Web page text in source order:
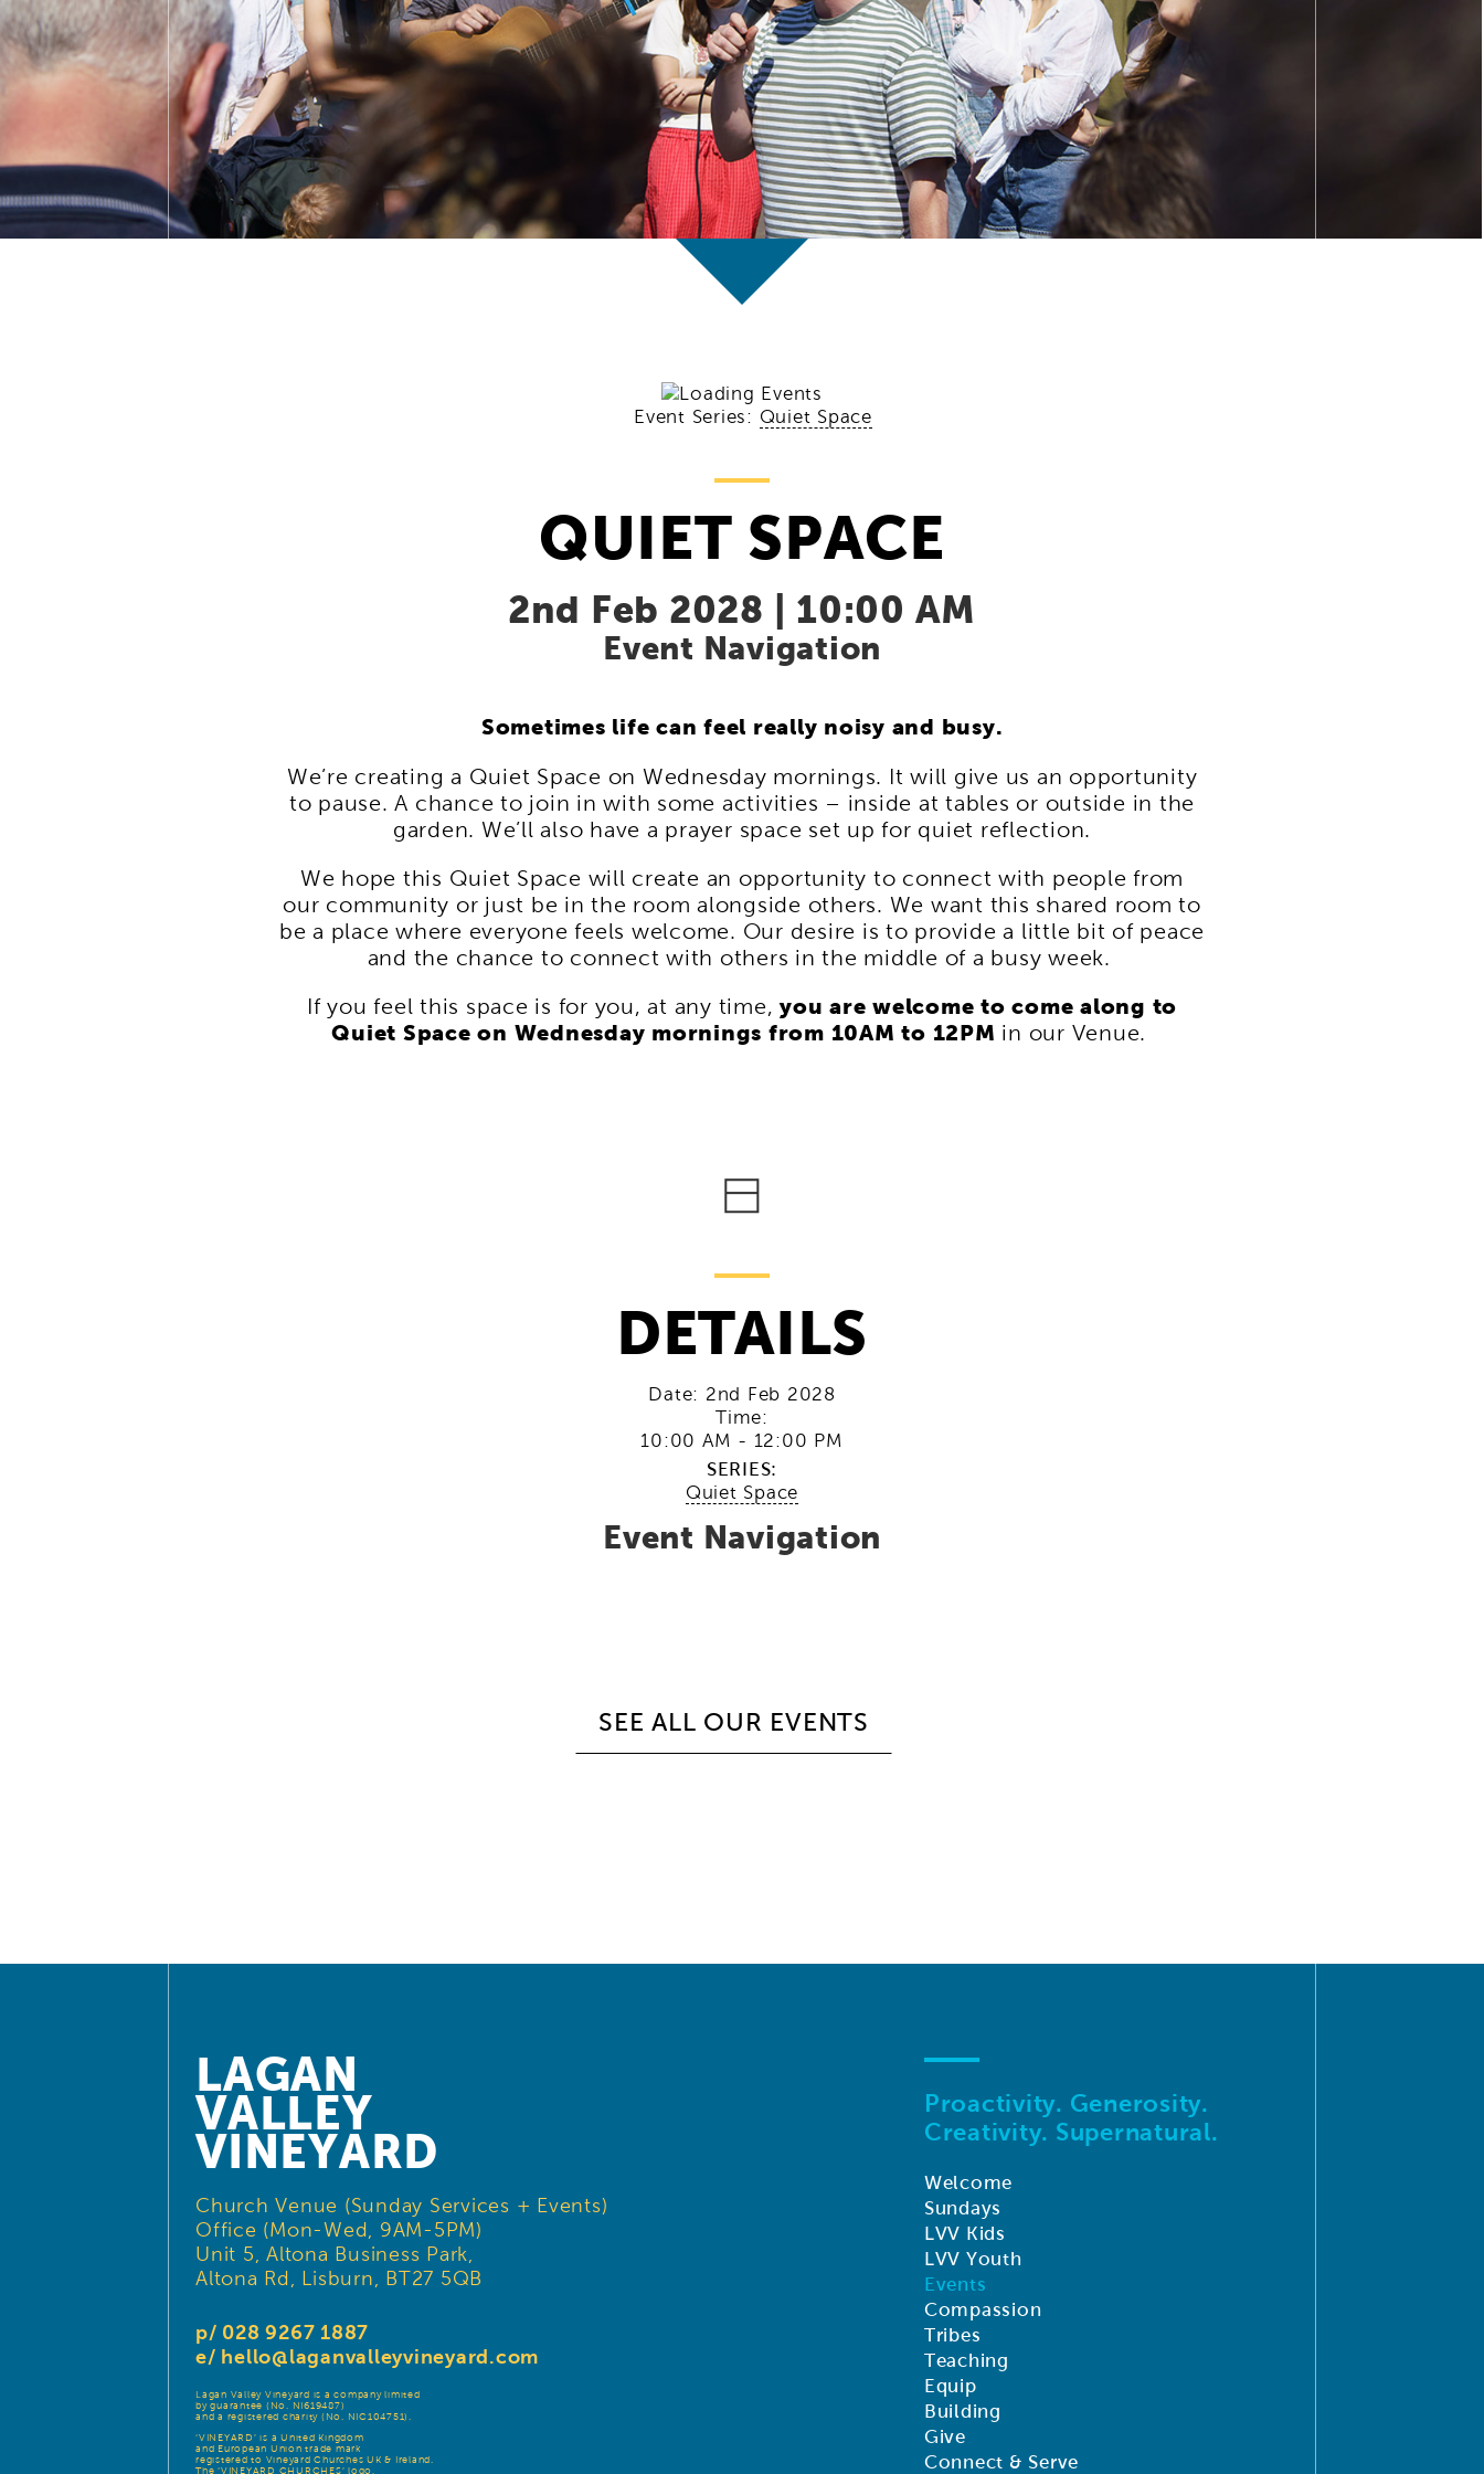
Event Series: Quiet Space
QUIET SPACE
2nd Feb 2028 | 10:00 AM
Event Navigation
Sometimes life can feel really noisy and busy.
We’re creating a Quiet Space on Wednesday mornings. It will give us an opportunity
to pause. A chance to join in with some activities – inside at tables or outside in the
garden. We’ll also have a prayer space set up for quiet reflection.
We hope this Quiet Space will create an opportunity to connect with people from
our community or just be in the room alongside others. We want this shared room to
be a place where everyone feels welcome. Our desire is to provide a little bit of peace
and the chance to connect with others in the middle of a busy week.
If you feel this space is for you, at any time,you are welcome to come along to
Quiet Space on Wednesday mornings from 10AM to 12PM in our Venue.
DETAILS
Date: 2nd Feb 2028
Time:
10:00 AM - 12:00 PM
SERIES:
Quiet Space
Event Navigation
SEE ALL OUR EVENTS
LAGAN
VALLEY
VINEYARD
Church Venue (Sunday Services + Events)
Office (Mon-Wed, 9AM-5PM)
Unit 5, Altona Business Park,
Altona Rd, Lisburn, BT27 5QB
p/ 028 9267 1887
e/ hello@laganvalleyvineyard.com
Lagan Valley Vineyard is a company limited
by guarantee (No. NI619487)
and a registered charity (No. NIC104751).
‘VINEYARD’ is a United Kingdom
and European Union trade mark
registered to Vineyard Churches UK & Ireland.
The ‘VINEYARD CHURCHES’ logo,
Proactivity. Generosity.
Creativity. Supernatural.
Welcome
Sundays
LVV Kids
LVV Youth
Events
Compassion
Tribes
Teaching
Equip
Building
Give
Connect & Serve